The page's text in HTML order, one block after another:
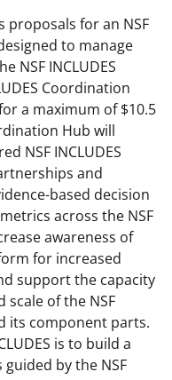
proposals for an NSF
to manage
NSF INCLUDES
Coordination
a maximum of $10.5
Hub will
NSF INCLUDES
and
based decision
across the NSF
awareness of
for increased
support the capacity
of the NSF
its component parts.
is to build a
by the NSF